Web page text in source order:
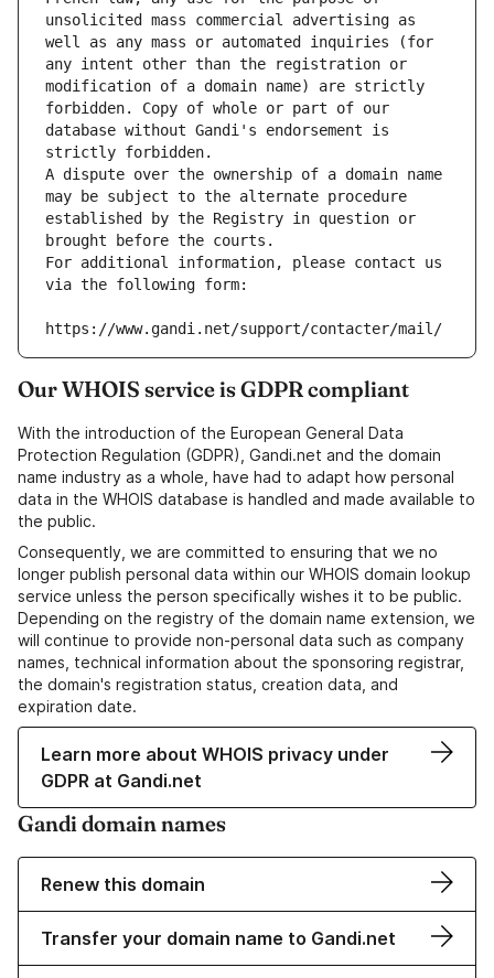
unsolicited mass commercial advertising as
well as any mass or automated inquiries (for
any intent other than the registration or
modification of a domain name) are strictly
forbidden. Copy of whole or part of our
database without Gandi's endorsement is
strictly forbidden.
A dispute over the ownership of a domain name
may be subject to the alternate procedure
established by the Registry in question or
brought before the courts.
For additional information, please contact us
via the following form:
https://www.gandi.net/support/contacter/mail/
Our WHOIS service is GDPR compliant
With the introduction of the European General Data
Protection Regulation (GDPR), Gandi.net and the domain
name industry as a whole, have had to adapt how personal
data in the WHOIS database is handled and made available to
the public.
Consequently, we are committed to ensuring that we no
longer publish personal data within our WHOIS domain lookup
service unless the person specifically wishes it to be public.
Depending on the registry of the domain name extension, we
will continue to provide non-personal data such as company
names, technical information about the sponsoring registrar,
the domain's registration status, creation data, and
expiration date.
Learn more about WHOIS privacy under
GDPR at Gandi.net
Gandi domain names
Renew this domain
Transfer your domain name to Gandi.net